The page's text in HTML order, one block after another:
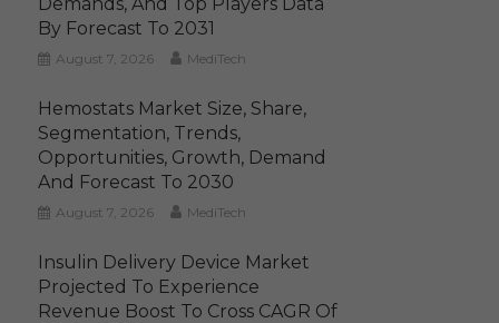
By Forecast To 2031
August 7, 2026 MediTech
Hemostats Market Size, Share,
Segmentation, Trends,
Opportunities, Growth, Demand
And Forecast To 2030
August 7, 2026 MediTech
Insulin Delivery Device Market
Projected To Experience
Revenue Boost To Cross CAGR Of